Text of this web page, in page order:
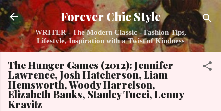
Skip to main content
Forever Chic Style
WRITER - The Modern Classic - Fashion Tips,
Lifestyle, Inspiration with a Twist of Kindness
The Hunger Games (2012): Jennifer
Lawrence, Josh Hatcherson, Liam
Hemsworth, Woody Harrelson,
Elizabeth Banks, Stanley Tucci, Lenny
Kravitz